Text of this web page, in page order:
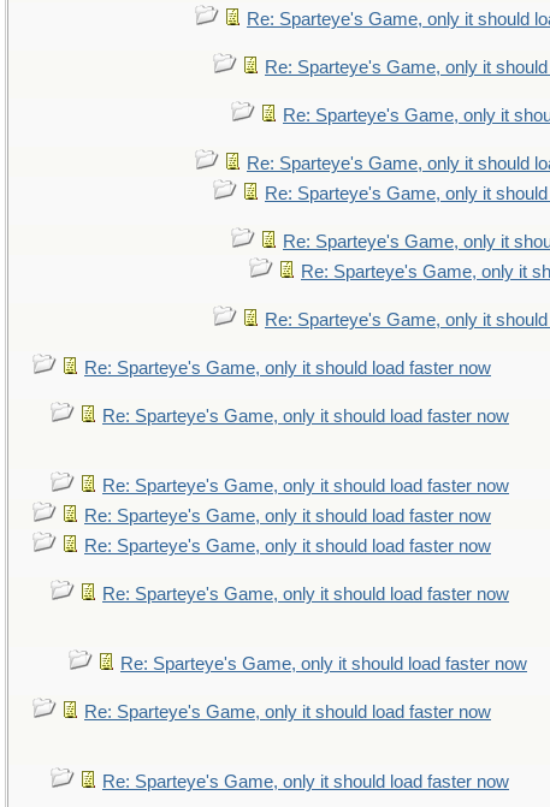
Re: Sparteye's Game, only it should
Re: Sparteye's Game, only it
Re: Sparteye's Game, only it
Re: Sparteye's Game, only it should
Re: Sparteye's Game, only it
Re: Sparteye's Game, only it
Re: Sparteye's Game, only it
Re: Sparteye's Game, only it
Re: Sparteye's Game, only it should load faster now
Re: Sparteye's Game, only it should load faster now
Re: Sparteye's Game, only it should load faster now
Re: Sparteye's Game, only it should load faster now
Re: Sparteye's Game, only it should load faster now
Re: Sparteye's Game, only it should load faster now
Re: Sparteye's Game, only it should load faster now
Re: Sparteye's Game, only it should load faster now
Re: Sparteye's Game, only it should load faster now